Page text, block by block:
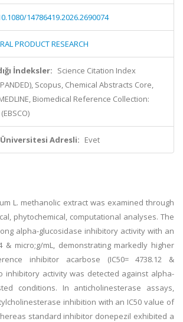
14786419.2026.2690074
PRODUCT RESEARCH
İndeksler: Science Citation Index
Scopus, Chemical Abstracts Core,
MEDLINE, Biomedical Reference Collection:
Adresli: Evet
L. methanolic extract was examined through
phytochemical, computational analyses. The
alpha-glucosidase inhibitory activity with an
& micro;g/mL, demonstrating markedly higher
inhibitor acarbose (IC50= 4738.12 &
inhibitory activity was detected against alpha-
conditions. In anticholinesterase assays,
inhibition with an IC50 value of
standard inhibitor donepezil exhibited a